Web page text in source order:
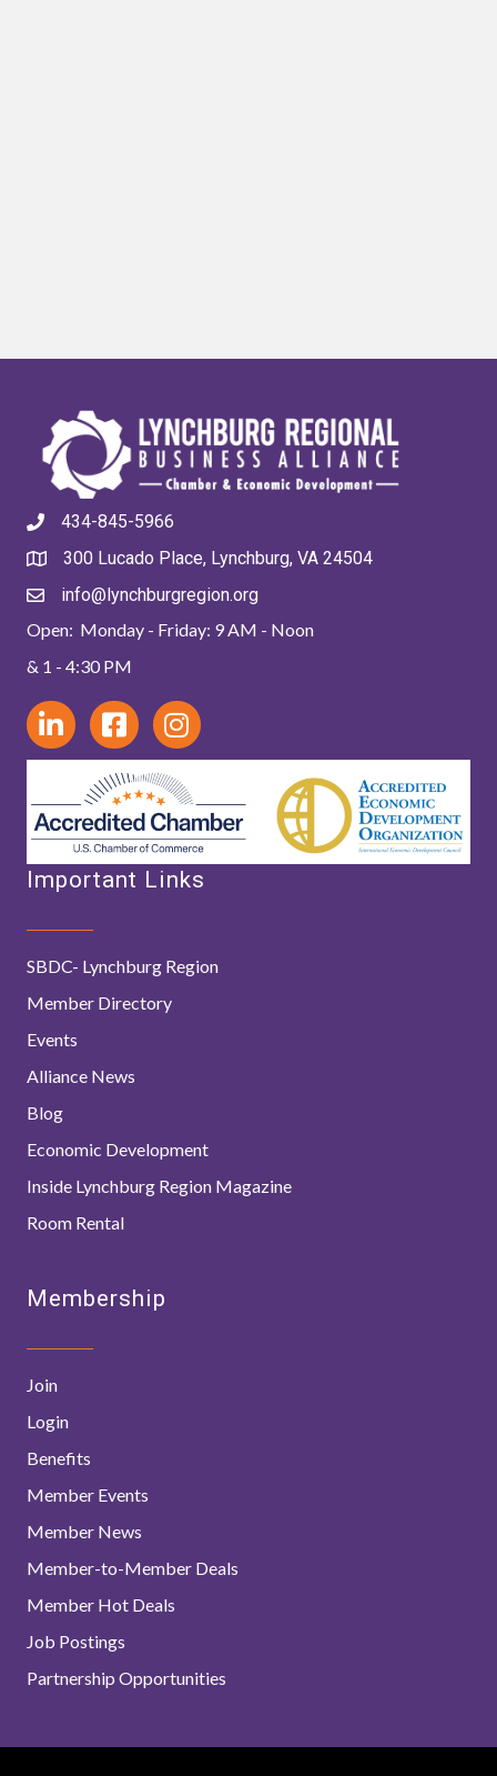
434-845-5966
300 Lucado Place, Lynchburg, VA 24504
info@lynchburgregion.org
Open: Monday - Friday: 9 AM - Noon
& 1 - 4:30 PM
Important Links
SBDC- Lynchburg Region
Member Directory
Events
Alliance News
Blog
Economic Development
Inside Lynchburg Region Magazine
Room Rental
Membership
Join
Login
Benefits
Member Events
Member News
Member-to-Member Deals
Member Hot Deals
Job Postings
Partnership Opportunities